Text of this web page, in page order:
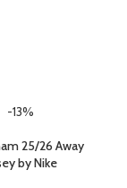
-13%
25/26 Away
by Nike